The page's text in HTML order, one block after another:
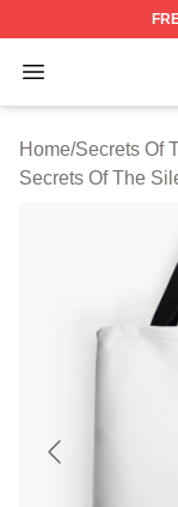
Open menu
Secrets Of
Home/Secrets Of
Secrets Of The